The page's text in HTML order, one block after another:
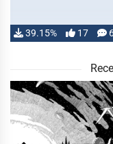
39.15% 17